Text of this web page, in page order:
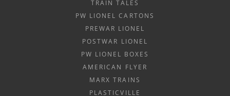
TRAIN TALES
PW LIONEL CARTONS
PREWAR LIONEL
POSTWAR LIONEL
PW LIONEL BOXES
AMERICAN FLYER
MARX TRAINS
PLASTICVILLE